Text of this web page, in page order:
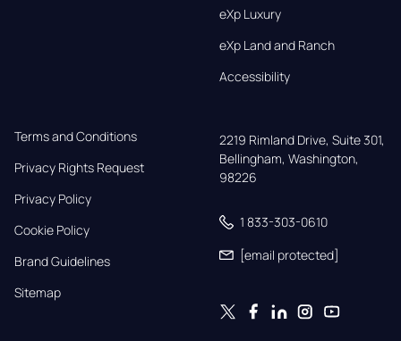
eXp Luxury
eXp Land and Ranch
Accessibility
Terms and Conditions
Privacy Rights Request
Privacy Policy
Cookie Policy
Brand Guidelines
Sitemap
2219 Rimland Drive, Suite 301,
Bellingham, Washington,
98226
1 833-303-0610
[email protected]